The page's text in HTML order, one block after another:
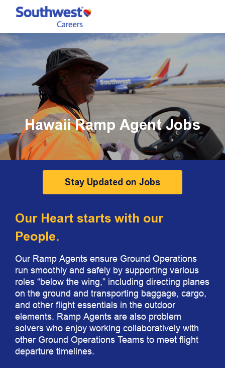
Skip to main content
Hawaii Ramp Agent Jobs
Stay Updated on Jobs
Our Heart starts with our
People.
Our Ramp Agents ensure Ground Operations
run smoothly and safely by supporting various
roles “below the wing,” including directing planes
on the ground and transporting baggage, cargo,
and other flight essentials in the outdoor
elements. Ramp Agents are also problem
solvers who enjoy working collaboratively with
other Ground Operations Teams to meet flight
departure timelines.